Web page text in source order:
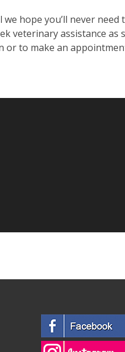
hope you’ll never
veterinary assistance as
or to make an